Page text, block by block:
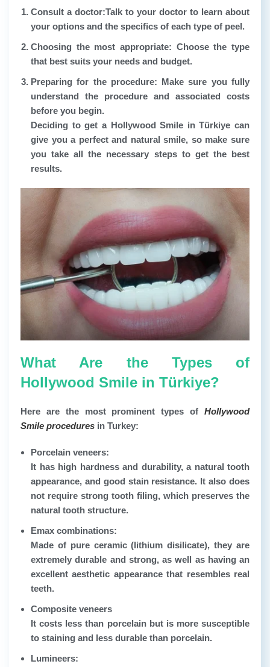
Consult a doctor:Talk to your doctor to learn about
your options and the specifics of each type of peel.
Choosing the most appropriate: Choose the type
that best suits your needs and budget.
Preparing for the procedure: Make sure you fully
understand the procedure and associated costs
before you begin.
Deciding to get a Hollywood Smile in Türkiye can
give you a perfect and natural smile, so make sure
you take all the necessary steps to get the best
results.
What Are the Types of
Hollywood Smile in Türkiye?
Here are the most prominent types of Hollywood
Smile procedures in Turkey:
Porcelain veneers:
It has high hardness and durability, a natural tooth
appearance, and good stain resistance. It also does
not require strong tooth filing, which preserves the
natural tooth structure.
Emax combinations:
Made of pure ceramic (lithium disilicate), they are
extremely durable and strong, as well as having an
excellent aesthetic appearance that resembles real
teeth.
Composite veneers
It costs less than porcelain but is more susceptible
to staining and less durable than porcelain.
Lumineers: